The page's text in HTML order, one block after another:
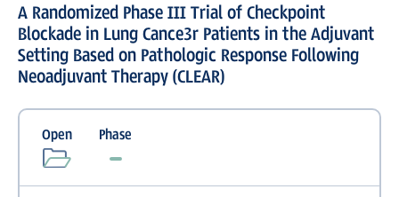
A Randomized Phase III Trial of Checkpoint
Blockade in Lung Cance3r Patients in the Adjuvant
Setting Based on Pathologic Response Following
Neoadjuvant Therapy (CLEAR)
Open Phase